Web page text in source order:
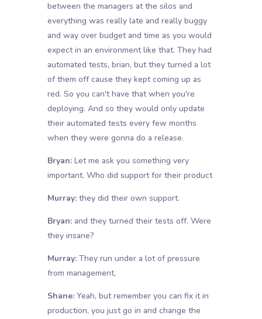
between the managers at the silos and
everything was really late and really buggy
and way over budget and time as you would
expect in an environment like that. They had
automated tests, brian, but they turned a lot
of them off cause they kept coming up as
red. So you can't have that when you're
deploying. And so they would only update
their automated tests every few months
when they were gonna do a release.
Bryan:Let me ask you something very
important. Who did support for their product
Murray:they did their own support.
Bryan:and they turned their tests off. Were
they insane?
Murray:They run under a lot of pressure
from management,
Shane:Yeah, but remember you can fix it in
production, you just go in and change the